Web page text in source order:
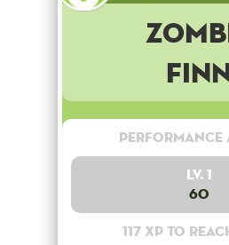
Lv. 1
60
117 XP to